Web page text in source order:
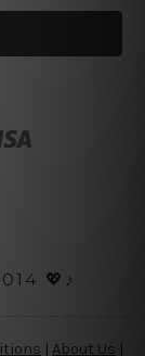
💖♪
About Us